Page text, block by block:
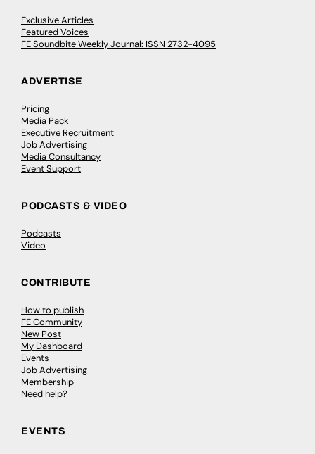
Exclusive Articles
Featured Voices
FE Soundbite Weekly Journal: ISSN 2732-4095
ADVERTISE
Pricing
Media Pack
Executive Recruitment
Job Advertising
Media Consultancy
Event Support
PODCASTS & VIDEO
Podcasts
Video
CONTRIBUTE
How to publish
FE Community
New Post
My Dashboard
Events
Job Advertising
Membership
Need help?
EVENTS